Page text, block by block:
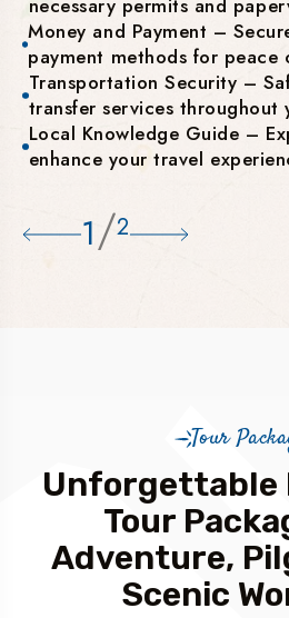
Money and Payment –
payment methods for peace
Transportation Security –
transfer services throughout
Local Knowledge Guide –
enhance your travel
1/2
Tour
Unforgettable
Tour
Adventure,
Scenic